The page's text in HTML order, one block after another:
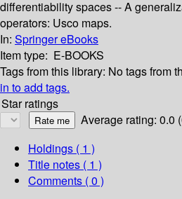
differentiability spaces -- A
operators: Usco maps.
In: Springer eBooks
Item type: E-BOOKS
Tags from this library: No tags from
in to add tags.
Star ratings
Average rating: 0.0
Holdings ( 1 )
Title notes ( 1 )
Comments ( 0 )